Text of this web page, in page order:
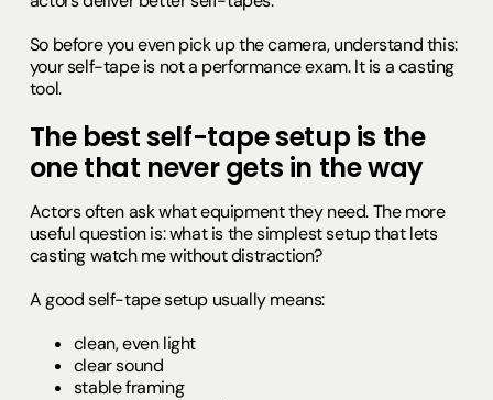
So before you even pick up the camera, understand this:
your self-tape is not a performance exam. It is a casting
tool.
The best self-tape setup is the
one that never gets in the way
Actors often ask what equipment they need. The more
useful question is: what is the simplest setup that lets
casting watch me without distraction?
A good self-tape setup usually means:
clean, even light
clear sound
stable framing